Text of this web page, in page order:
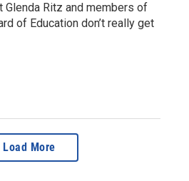
Glenda Ritz and members of
of Education don’t really get
Load More